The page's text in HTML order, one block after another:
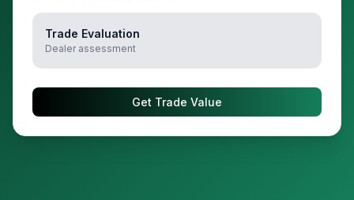
Trade Evaluation
Dealer assessment
Get Trade Value